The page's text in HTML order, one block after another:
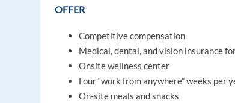
OFFER
Competitive compensation
Medical, dental, and vision insurance
Onsite wellness center
Four “work from anywhere” weeks per
On-site meals and snacks